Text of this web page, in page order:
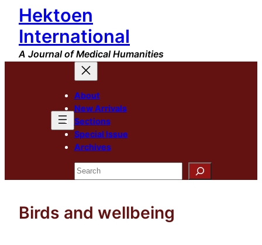
Skip
content
Hektoen
International
A Journal of Medical Humanities
About
New Arrivals
Sections
Special Issue
Archives
Search
Birds and wellbeing